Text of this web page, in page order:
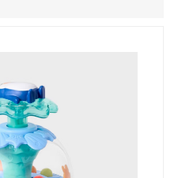
intestines, blood